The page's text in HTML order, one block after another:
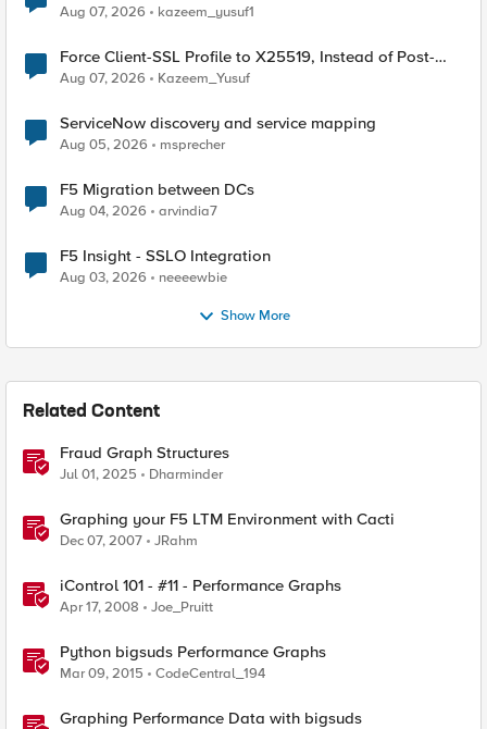
TLS Extension Values (17516)
Aug 07, 2026 kazeem_yusuf1
Force Client-SSL Profile to X25519, Instead of Post-
Quantum Cryptography
Aug 07, 2026 Kazeem_Yusuf
ServiceNow discovery and service mapping
Aug 05, 2026 msprecher
F5 Migration between DCs
Aug 04, 2026 arvindia7
F5 Insight - SSLO Integration
Aug 03, 2026 neeeewbie
Show More
Related Content
Fraud Graph Structures
Jul 01, 2025 Dharminder
Graphing your F5 LTM Environment with Cacti
Dec 07, 2007 JRahm
iControl 101 - #11 - Performance Graphs
Apr 17, 2008 Joe_Pruitt
Python bigsuds Performance Graphs
Mar 09, 2015 CodeCentral_194
Graphing Performance Data with bigsuds